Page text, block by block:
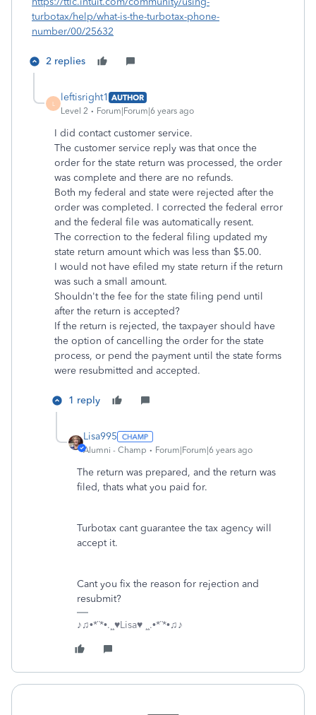
turbotax/help/what-is-the-turbotax-phone-
number/00/25632
2 replies
L
leftisright1 AUTHOR
Level 2
Forum|Forum|6 years ago
I did contact customer service.
The customer service reply was that once the
order for the state return was processed, the order
was complete and there are no refunds.
Both my federal and state were rejected after the
order was completed. I corrected the federal error
and the federal file was automatically resent.
The correction to the federal filing updated my
state return amount which was less than $5.00.
I would not have efiled my state return if the return
was such a small amount.
Shouldn't the fee for the state filing pend until
after the return is accepted?
If the return is rejected, the taxpayer should have
the option of cancelling the order for the state
process, or pend the payment until the state forms
were resubmitted and accepted.
1 reply
Lisa995
Alumni - Champ Forum|Forum|6 years ago
The return was prepared, and the return was
filed, thats what you paid for.
Turbotax cant guarantee the tax agency will
accept it.
Cant you fix the reason for rejection and
resubmit?
♪♫•*¨*•.¸¸♥Lisa♥ ¸¸.•*¨*•♫♪